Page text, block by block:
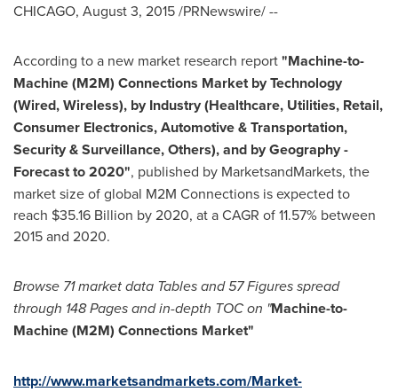
CHICAGO, August 3, 2015/PRNewswire/ --
According to a new market research report"Machine-to-
Machine (M2M) Connections Market by Technology
(Wired, Wireless), by Industry (Healthcare, Utilities, Retail,
Consumer Electronics, Automotive & Transportation,
Security & Surveillance, Others), and by Geography -
Forecast to 2020", published by MarketsandMarkets, the
market size of global M2M Connections is expected to
reach $35.16 Billion by 2020, at a CAGR of 11.57% between
2015 and 2020.
Browse 71 market data Tables and 57 Figures spread
through 148 Pages and in-depth TOC on "Machine-to-
Machine (M2M) Connections Market"
http://www.marketsandmarkets.com/Market-